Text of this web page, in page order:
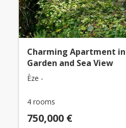
Charming Apartment
Garden and Sea View
Èze -
4 rooms
750,000 €